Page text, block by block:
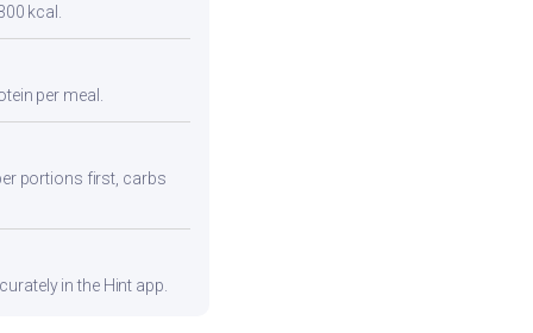
kcal.
per meal.
portions first, carbs
in the Hint app.